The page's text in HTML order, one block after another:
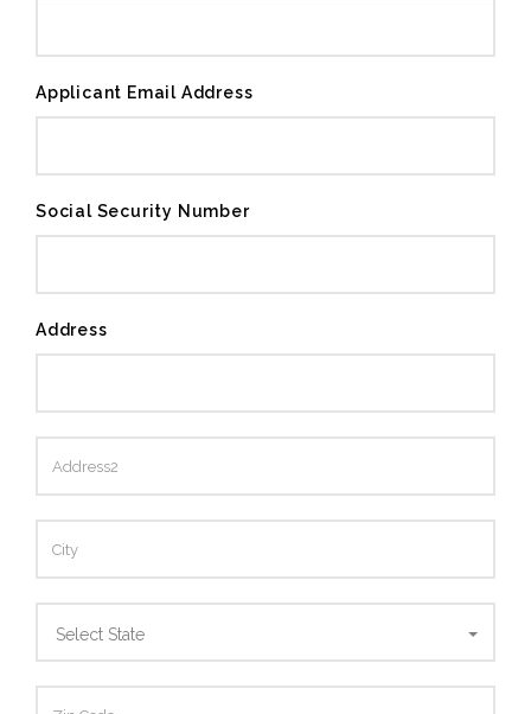
Applicant Email Address
Social Security Number
Address
Select State